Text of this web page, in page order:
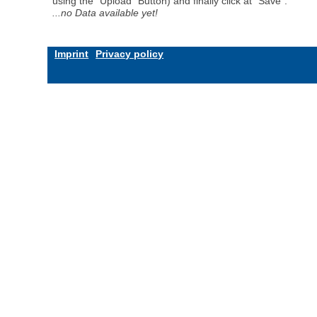
...no Data available yet!
Imprint Privacy policy